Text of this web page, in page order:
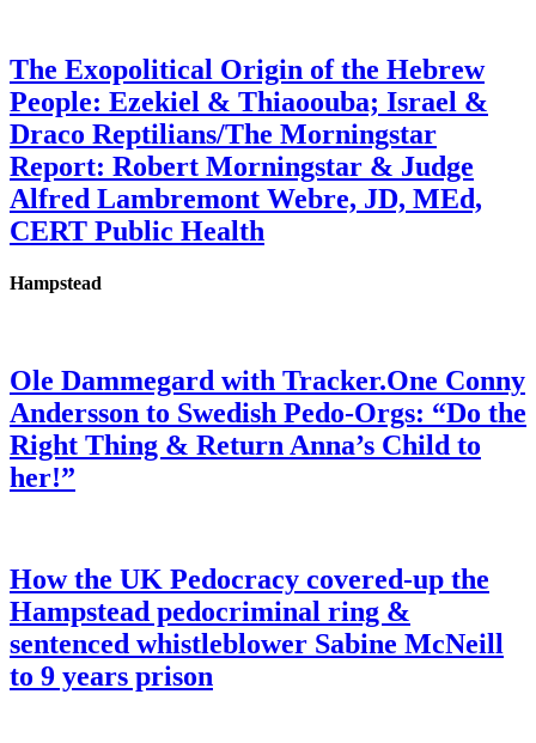
The Exopolitical Origin of the Hebrew
People: Ezekiel & Thiaoouba; Israel &
Draco Reptilians/The Morningstar
Report: Robert Morningstar & Judge
Alfred Lambremont Webre, JD, MEd,
CERT Public Health
Hampstead
Ole Dammegard with Tracker.One Conny
Andersson to Swedish Pedo-Orgs: “Do the
Right Thing & Return Anna’s Child to
her!”
How the UK Pedocracy covered-up the
Hampstead pedocriminal ring &
sentenced whistleblower Sabine McNeill
to 9 years prison